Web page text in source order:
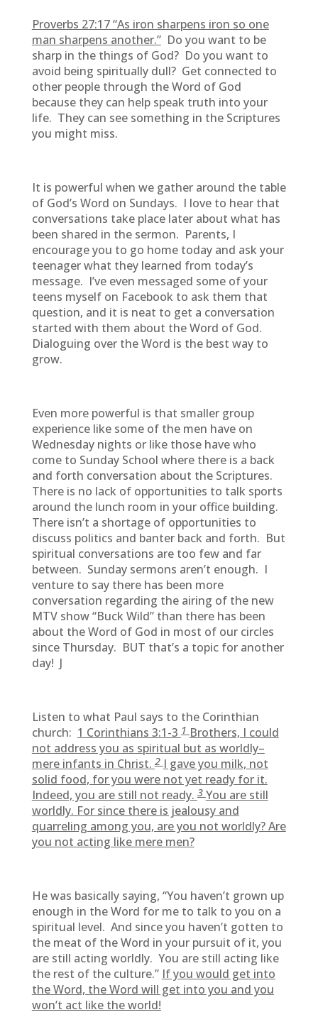
Proverbs 27:17 “As iron sharpens iron so one
man sharpens another.”Do you want to be
sharp in the things of God? Do you want to
avoid being spiritually dull? Get connected to
other people through the Word of God
because they can help speak truth into your
life. They can see something in the Scriptures
you might miss.
It is powerful when we gather around the table
of God’s Word on Sundays. I love to hear that
conversations take place later about what has
been shared in the sermon. Parents, I
encourage you to go home today and ask your
teenager what they learned from today’s
message. I’ve even messaged some of your
teens myself on Facebook to ask them that
question, and it is neat to get a conversation
started with them about the Word of God.
Dialoguing over the Word is the best way to
grow.
Even more powerful is that smaller group
experience like some of the men have on
Wednesday nights or like those have who
come to Sunday School where there is a back
and forth conversation about the Scriptures.
There is no lack of opportunities to talk sports
around the lunch room in your office building.
There isn’t a shortage of opportunities to
discuss politics and banter back and forth. But
spiritual conversations are too few and far
between. Sunday sermons aren’t enough. I
venture to say there has been more
conversation regarding the airing of the new
MTV show “Buck Wild” than there has been
about the Word of God in most of our circles
since Thursday. BUT that’s a topic for another
day! J
Listen to what Paul says to the Corinthian
church: 1 Corinthians 3:1-31 Brothers, I could
not address you as spiritual but as worldly–
mere infants in Christ.2I gave you milk, not
solid food, for you were not yet ready for it.
Indeed, you are still not ready.3You are still
worldly. For since there is jealousy and
quarreling among you, are you not worldly? Are
you not acting like mere men?
He was basically saying, “You haven’t grown up
enough in the Word for me to talk to you on a
spiritual level. And since you haven’t gotten to
the meat of the Word in your pursuit of it, you
are still acting worldly. You are still acting like
the rest of the culture.” If you would get into
the Word, the Word will get into you and you
won’t act like the world!